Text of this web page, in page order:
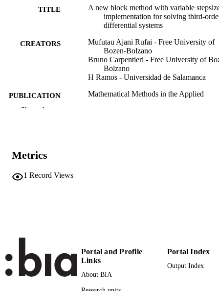
TITLE
A new block method with variable
implementation for solving third-
differential systems
CREATORS
Mufutau Ajani Rufai - Free University of
Bozen-Bolzano
Bruno Carpentieri - Free University of
Bolzano
H Ramos - Universidad de Salamanca
PUBLICATION
DETAILS
Mathematical Methods in the Applied
VOLUME
(UNIBZ)86631351
991006942325301241
WEB OF
WOS:001201305500001
Show the rest
Metrics
1 Record Views
Portal and Profile
Links
About BIA
Portal Index
Output Index